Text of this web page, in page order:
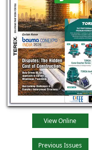
View Online
Previous Issues